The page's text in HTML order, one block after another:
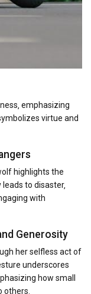
emphasizing
virtue and
highlights the
to disaster‚
with
Generosity
her selfless act of
underscores
how small
others.